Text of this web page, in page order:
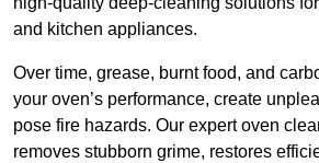
and kitchen appliances.
Over time, grease, burnt food, and
your oven’s performance, create
pose fire hazards. Our expert oven
removes stubborn grime, restores